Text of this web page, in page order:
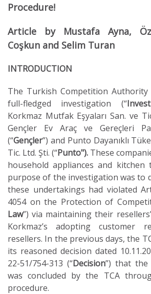
Procedure!
Article by Mustafa Ayna,
Coşkun and Selim Turan
INTRODUCTION
The Turkish Competition Authority
full-fledged investigation (“
Korkmaz Mutfak Eşyaları San. ve
Gençler Ev Araç ve Gereçleri
(“Gençler”) and Punto Dayanıklı
Tic. Ltd. Şti. (“Punto"). These
household appliances and kitchen
purpose of the investigation was to
these undertakings had violated
4054 on the Protection of
Law”) via maintaining their
Korkmaz’s adopting customer
resellers. In the previous days, the
its reasoned decision dated
22-51/754-313 (“Decision”) that the
was concluded by the TCA
procedure.